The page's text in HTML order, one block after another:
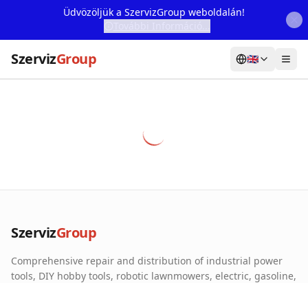
Üdvözöljük a SzervizGroup weboldalán!
SzervizGroup 🇬🇧
Our Partners
Contact
SzervizGroup
Comprehensive repair and distribution of industrial power
tools, DIY hobby tools, robotic lawnmowers, electric, gasoline,